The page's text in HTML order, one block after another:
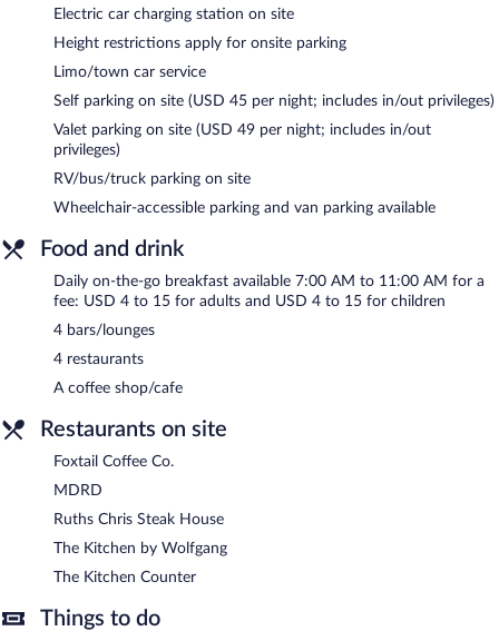
Electric car charging station on site
Height restrictions apply for onsite parking
Limo/town car service
Self parking on site (USD 45 per night; includes in/out privileges)
Valet parking on site (USD 49 per night; includes in/out
privileges)
RV/bus/truck parking on site
Wheelchair-accessible parking and van parking available
Food and drink
Daily on-the-go breakfast available 7:00 AM to 11:00 AM for a
fee: USD 4 to 15 for adults and USD 4 to 15 for children
4 bars/lounges
4 restaurants
A coffee shop/cafe
Restaurants on site
Foxtail Coffee Co.
MDRD
Ruths Chris Steak House
The Kitchen by Wolfgang
The Kitchen Counter
Things to do